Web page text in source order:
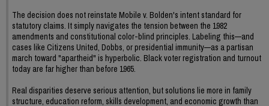
The decision does not reinstate Mobile v. Bolden's intent standard for
statutory claims. It simply navigates the tension between the 1982
amendments and constitutional color-blind principles. Labeling this—and
cases like Citizens United, Dobbs, or presidential immunity—as a partisan
march toward "apartheid" is hyperbolic. Black voter registration and turnout
today are far higher than before 1965.
Real disparities deserve serious attention, but solutions lie more in family
structure, education reform, skills development, and economic growth than